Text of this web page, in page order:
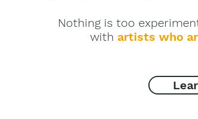
Nothing is too
with artists who